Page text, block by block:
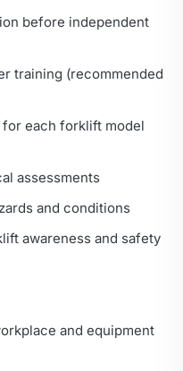
before independent
training (recommended
each forklift model
assessments
and conditions
awareness and safety
and equipment